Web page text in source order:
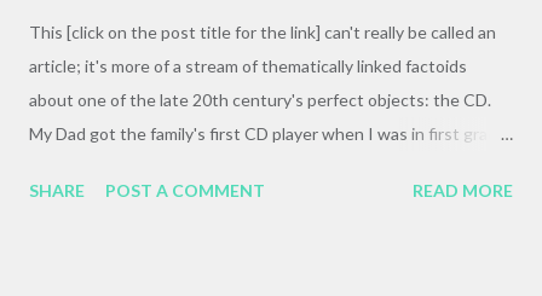
This [click on the post title for the link] can't really be called an
article; it's more of a stream of thematically linked factoids
about one of the late 20th century's perfect objects: the CD.
My Dad got the family's first CD player when I was in first grade
never forget climbing up the back porch steps with Simon and
SHARE POST A COMMENT READ MORE